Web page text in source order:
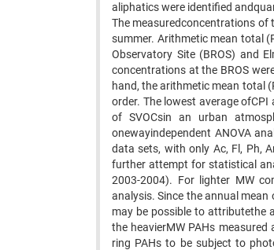
aliphatics were identified
The measuredconcentrations of
summer. Arithmetic mean total
Observatory Site (BROS) and
concentrations at the BROS
hand, the arithmetic mean total
order. The lowest average
of SVOCsin an urban
onewayindependent ANOVA
data sets, with only Ac, Fl, Ph,
further attempt for statistical
2003-2004). For lighter MW
analysis. Since the annual
may be possible to attributethe
the heavierMW PAHs
ring PAHs to be subject to